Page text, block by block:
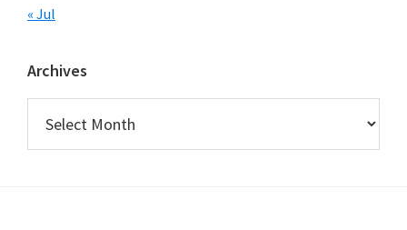
« Jul
Archives